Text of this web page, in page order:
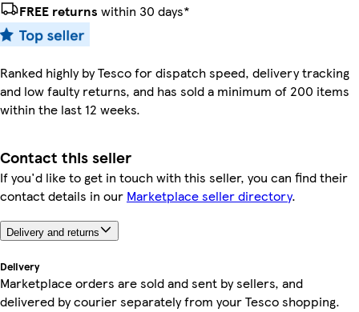
FREE returns within 30 days*
Ranked highly by Tesco for dispatch speed, delivery tracking
and low faulty returns, and has sold a minimum of 200 items
within the last 12 weeks.
Contact this seller
If you'd like to get in touch with this seller, you can find their
contact details in our Marketplace seller directory.
Delivery and returns
Delivery
Marketplace orders are sold and sent by sellers, and
delivered by courier separately from your Tesco shopping.